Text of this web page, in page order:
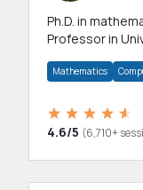
Ph.D. in
Professor in
Mathematics
4.6/5 (6,710+